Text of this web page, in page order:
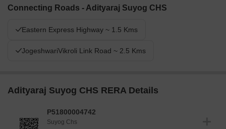
Connecting Roads - Adityaraj Suyog CHS
Eastern Express Highway ~ 1.5 Kms
JogeshwariVikroli Link Road ~ 2.5 Kms
Adityaraj Suyog CHS RERA Details
P51800004742
Suyog Chs